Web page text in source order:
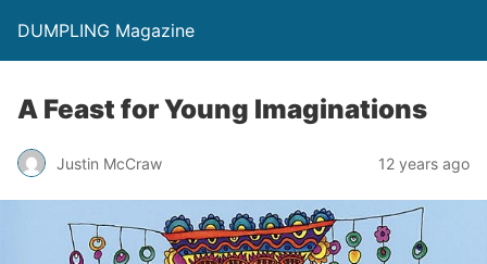
DUMPLING Magazine
A Feast for Young Imaginations
Justin McCraw 12 years ago